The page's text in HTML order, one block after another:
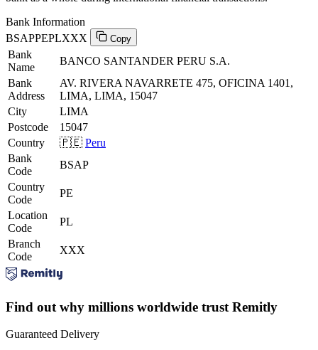
Bank Information
BSAPPEPLXXX
Copy
Bank
Name
BANCO SANTANDER PERU S.A.
Bank
Address
AV. RIVERA NAVARRETE 475, OFICINA 1401,
LIMA, LIMA, 15047
City
LIMA
Postcode
15047
Country
🇵🇪 Peru
Bank
Code
BSAP
Country
Code
PE
Location
Code
PL
Branch
Code
XXX
Find out why millions worldwide trust Remitly
Guaranteed Delivery